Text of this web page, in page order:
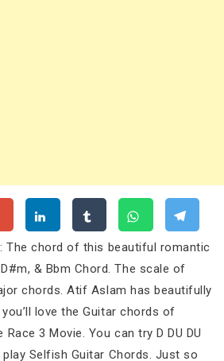
The chord of this beautiful romantic
& Bbm Chord. The scale of
chords. Atif Aslam has beautifully
love the Guitar chords of
3 Movie. You can try D DU DU
Selfish Guitar Chords. Just so